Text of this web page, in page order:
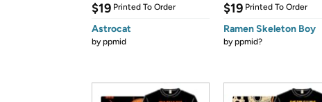
$19 Printed To Order
Astrocat
byppmid
$19 Printed To Order
Ramen Skeleton Boy
byppmid?